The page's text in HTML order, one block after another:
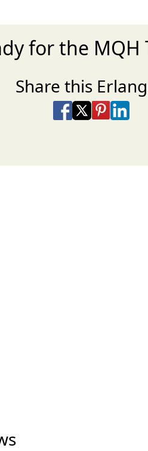
for the MQH
Share this
Share on Facebook
Share on X
Share on
Share